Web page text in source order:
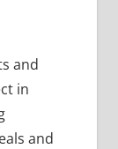
and
in
and